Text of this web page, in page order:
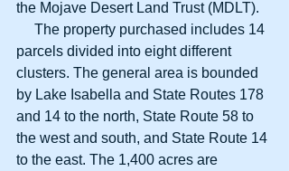
the Mojave Desert Land Trust (MDLT).
parcels divided into eight different
clusters. The general area is bounded
by Lake Isabella and State Routes 178
and 14 to the north, State Route 58 to
the west and south, and State Route 14
to the east. The 1,400 acres are